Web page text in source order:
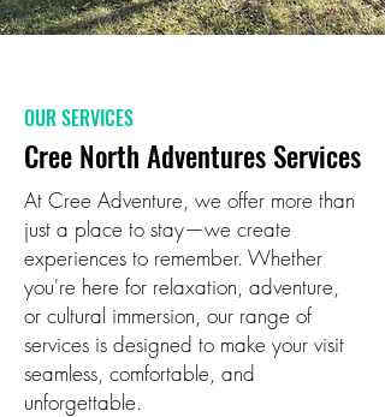
OUR SERVICES
Cree North Adventures Services
At Cree Adventure, we offer more than
just a place to stay—we create
experiences to remember. Whether
you're here for relaxation, adventure,
or cultural immersion, our range of
services is designed to make your visit
seamless, comfortable, and
unforgettable.